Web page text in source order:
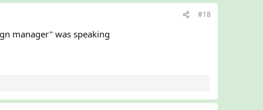
#18
manager" was speaking